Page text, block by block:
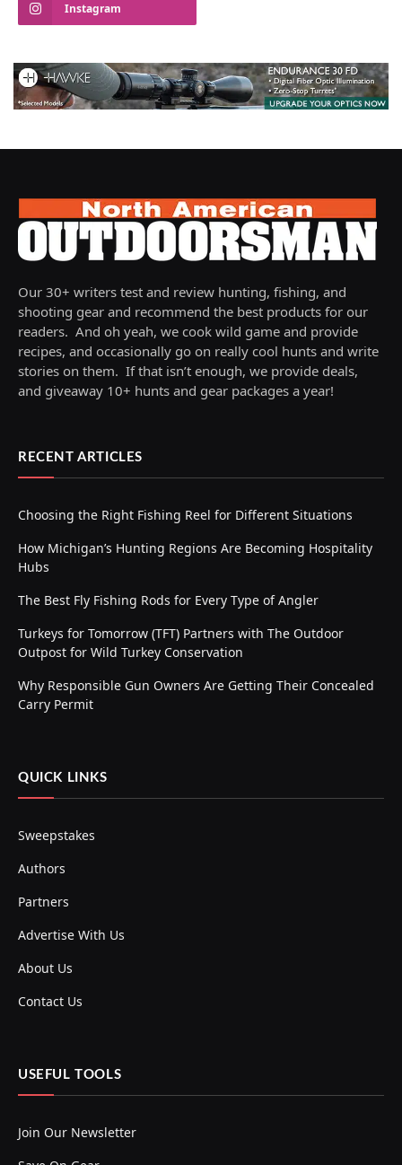
Instagram
Our 30+ writers test and review hunting, fishing, and
shooting gear and recommend the best products for our
readers. And oh yeah, we cook wild game and provide
recipes, and occasionally go on really cool hunts and write
stories on them. If that isn’t enough, we provide deals,
and giveaway 10+ hunts and gear packages a year!
RECENT ARTICLES
Choosing the Right Fishing Reel for Different Situations
How Michigan’s Hunting Regions Are Becoming Hospitality
Hubs
The Best Fly Fishing Rods for Every Type of Angler
Turkeys for Tomorrow (TFT) Partners with The Outdoor
Outpost for Wild Turkey Conservation
Why Responsible Gun Owners Are Getting Their Concealed
Carry Permit
QUICK LINKS
Sweepstakes
Authors
Partners
Advertise With Us
About Us
Contact Us
USEFUL TOOLS
Join Our Newsletter